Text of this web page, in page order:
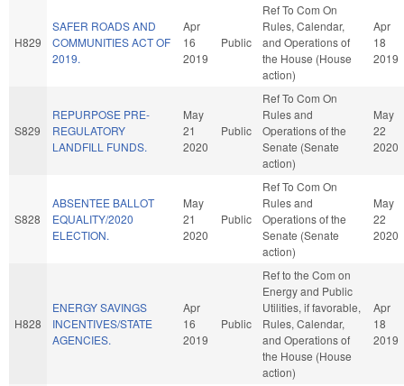
H829
SAFER ROADS AND
COMMUNITIES ACT OF
2019.
Apr
16
2019
Public
Ref To Com On
Rules, Calendar,
and Operations of
the House (House
action)
Apr
18
2019
S829
REPURPOSE PRE-
REGULATORY
LANDFILL FUNDS.
May
21
2020
Public
Ref To Com On
Rules and
Operations of the
Senate (Senate
action)
May
22
2020
S828
ABSENTEE BALLOT
EQUALITY/2020
ELECTION.
May
21
2020
Public
Ref To Com On
Rules and
Operations of the
Senate (Senate
action)
May
22
2020
H828
ENERGY SAVINGS
INCENTIVES/STATE
AGENCIES.
Apr
16
2019
Public
Ref to the Com on
Energy and Public
Utilities, if favorable,
Rules, Calendar,
and Operations of
the House (House
action)
Apr
18
2019